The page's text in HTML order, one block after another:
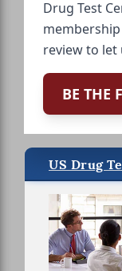
Drug Test
membership
review to let
BE THE
US Drug